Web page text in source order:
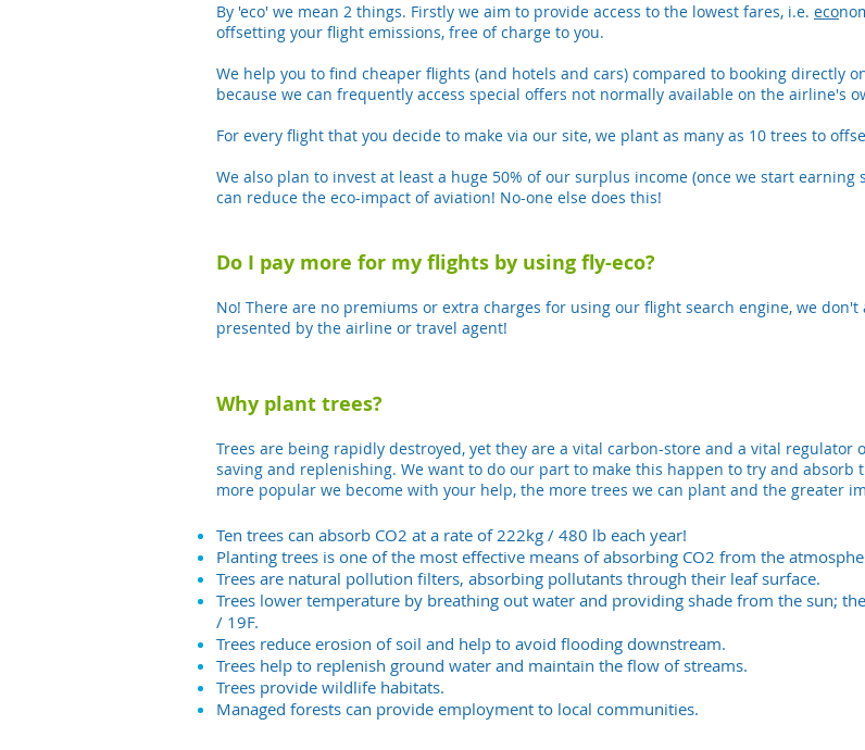
By 'eco' we mean 2 things. Firstly we aim to provide access to the lowest fares, i.e. eco
offsetting your flight emissions, free of charge to you.
We help you to find cheaper flights (and hotels and cars) compared to booking directly
because we can frequently access special offers not normally available on the airline's
For every flight that you decide to make via our site, we plant as many as 10 trees to
We also plan to invest at least a huge 50% of our surplus income (once we start
can reduce the eco-impact of aviation! No-one else does this!
Do I pay more for my flights by using fly-eco?
No! There are no premiums or extra charges for using our flight search engine, we
presented by the airline or travel agent!
Why plant trees?
Trees are being rapidly destroyed, yet they are a vital carbon-store and a vital regulator
saving and replenishing. We want to do our part to make this happen to try and absorb
more popular we become with your help, the more trees we can plant and the greater
Ten trees can absorb CO2 at a rate of 222kg / 480 lb each year!
Planting trees is one of the most effective means of absorbing CO2 from the
Trees are natural pollution filters, absorbing pollutants through their leaf surface.
Trees lower temperature by breathing out water and providing shade from the sun;
/ 19F.
Trees reduce erosion of soil and help to avoid flooding downstream.
Trees help to replenish ground water and maintain the flow of streams.
Trees provide wildlife habitats.
Managed forests can provide employment to local communities.